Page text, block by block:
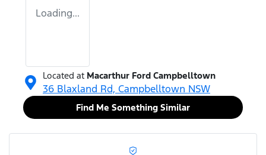
Loading...
Located at Macarthur Ford Campbelltown
36 Blaxland Rd, Campbelltown NSW
Find Me Something Similar